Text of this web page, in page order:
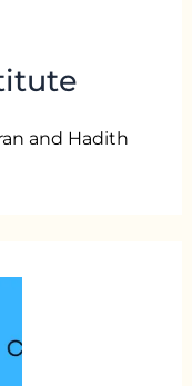
and Hadith